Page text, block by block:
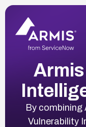
By combining
Vulnerability